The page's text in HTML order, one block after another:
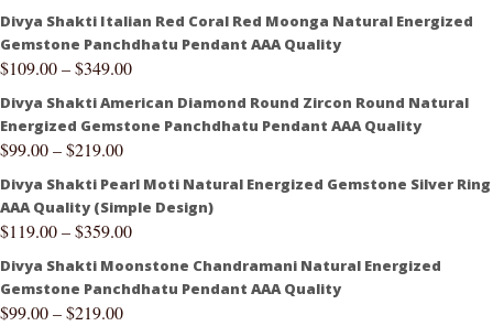
Divya Shakti Italian Red Coral Red Moonga Natural Energized
Gemstone Panchdhatu Pendant AAA Quality
$109.00–$349.00
Divya Shakti American Diamond Round Zircon Round Natural
Energized Gemstone Panchdhatu Pendant AAA Quality
$99.00–$219.00
Divya Shakti Pearl Moti Natural Energized Gemstone Silver Ring
AAA Quality (Simple Design)
$119.00–$359.00
Divya Shakti Moonstone Chandramani Natural Energized
Gemstone Panchdhatu Pendant AAA Quality
$99.00–$219.00